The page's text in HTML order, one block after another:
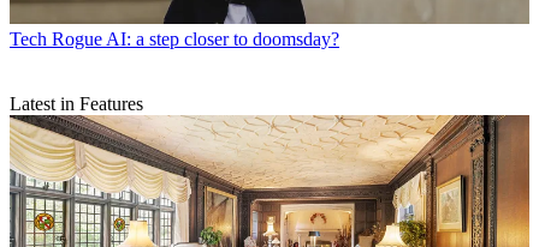
Tech Rogue AI: a step closer to doomsday?
Latest in Features